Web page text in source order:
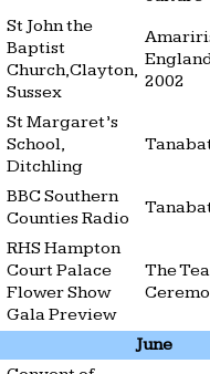
St John the
Baptist
Church,Clayton,
Sussex
2002
St Margaret’s
School,
Ditchling
BBC Southern
Counties Radio
RHS Hampton
Court Palace
Flower Show
Gala Preview
The Tea
June